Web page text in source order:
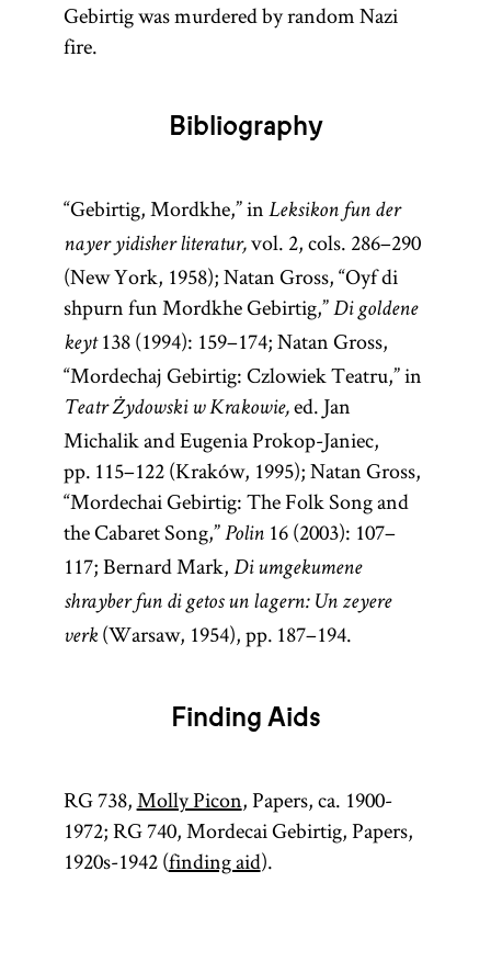
Gebirtig was murdered by random Nazi
fire.
Bibliography
“Gebirtig, Mordkhe,” in Leksikon fun der
nayer yidisher literatur,vol. 2, cols. 286–290
(New York, 1958); Natan Gross, “Oyf di
shpurn fun Mordkhe Gebirtig,” Di goldene
keyt138 (1994): 159–174; Natan Gross,
“Mordechaj Gebirtig: Czlowiek Teatru,” in
Teatr Żydowski w Krakowie,ed. Jan
Michalik and Eugenia Prokop-Janiec,
pp. 115–122 (Kraków, 1995); Natan Gross,
“Mordechai Gebirtig: The Folk Song and
the Cabaret Song,” Polin16 (2003): 107–
117; Bernard Mark, Di umgekumene
shrayber fun di getos un lagern: Un zeyere
verk(Warsaw, 1954), pp. 187–194.
Finding Aids
RG 738,Molly Picon, Papers, ca. 1900-
1972; RG 740, Mordecai Gebirtig, Papers,
1920s-1942 (finding aid).